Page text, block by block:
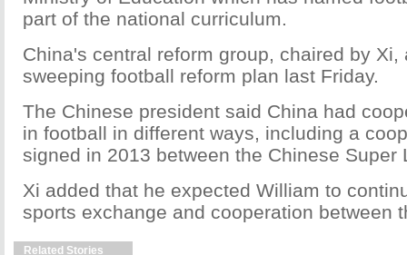
part of the national curriculum.
China's central reform group, chaired by Xi,
sweeping football reform plan last Friday.
The Chinese president said China had
in football in different ways, including a
signed in 2013 between the Chinese Super
Xi added that he expected William to
sports exchange and cooperation between
Related Stories